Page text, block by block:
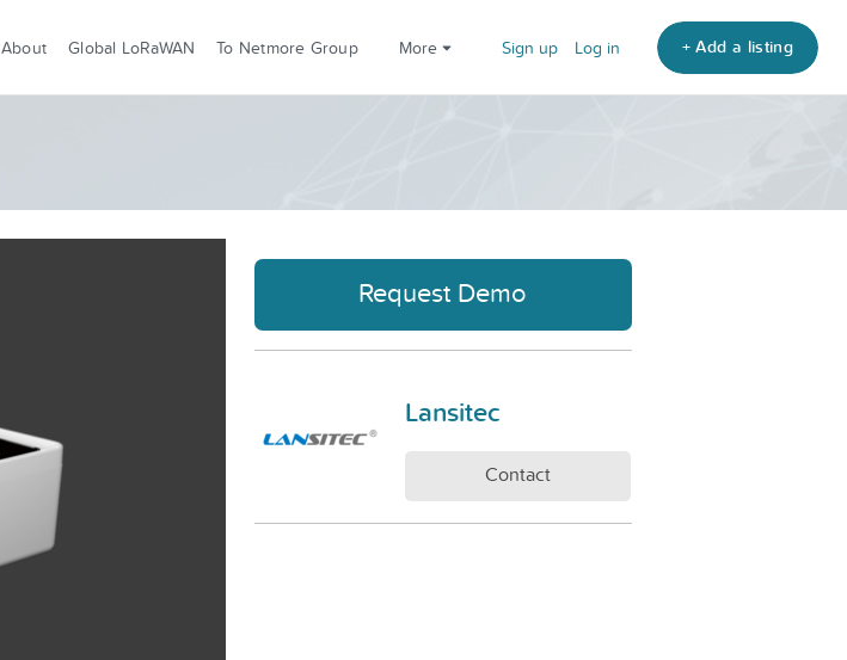
About Global LoRaWAN To Netmore Group More Sign up Log in + Add a listing
Request Demo
Lansitec
Contact